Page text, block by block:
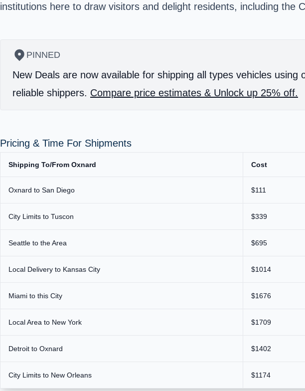
institutions here to draw visitors and delight residents, including the
PINNED
New Deals are now available for shipping all types vehicles using
reliable shippers. Compare price estimates & Unlock up 25% off.
Pricing & Time For Shipments
Shipping To/From Oxnard Cost
Oxnard to San Diego $111
City Limits to Tuscon $339
Seattle to the Area $695
Local Delivery to Kansas City $1014
Miami to this City $1676
Local Area to New York $1709
Detroit to Oxnard $1402
City Limits to New Orleans $1174